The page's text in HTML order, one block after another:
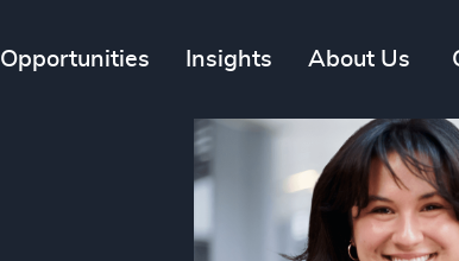
Opportunities Insights About Us